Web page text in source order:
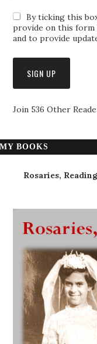
By ticking this
provide on this form
and to provide
Join 536 Other
MY BOOKS
Rosaries,